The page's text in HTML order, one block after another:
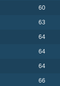
60
63
64
64
64
66